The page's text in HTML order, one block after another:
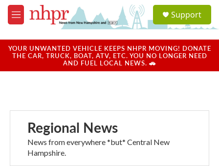
Skip to main content
M
e
u
a
u
Support
YOUR UNWANTED VEHICLE KEEPS NHPR MOVING! DONATE
THE CAR, TRUCK, BOAT, ATV, ETC. YOU NO LONGER NEED
AND FUEL LOCAL NEWS. 🚗
Regional News
News from everywhere *but* Central New
Hampshire.